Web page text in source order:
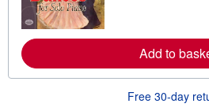
t
e
s
e
a
b
o
u
Add to
Free 30-day